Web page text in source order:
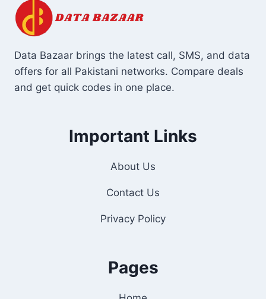
Data Bazaar brings the latest call, SMS, and data
offers for all Pakistani networks. Compare deals
and get quick codes in one place.
Important Links
About Us
Contact Us
Privacy Policy
Pages